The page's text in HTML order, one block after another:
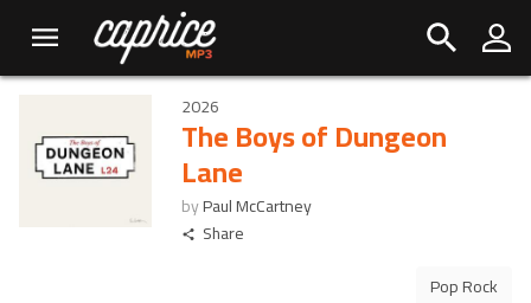
2026
The Boys of Dungeon
Lane
byPaul McCartney
Share
Pop Rock